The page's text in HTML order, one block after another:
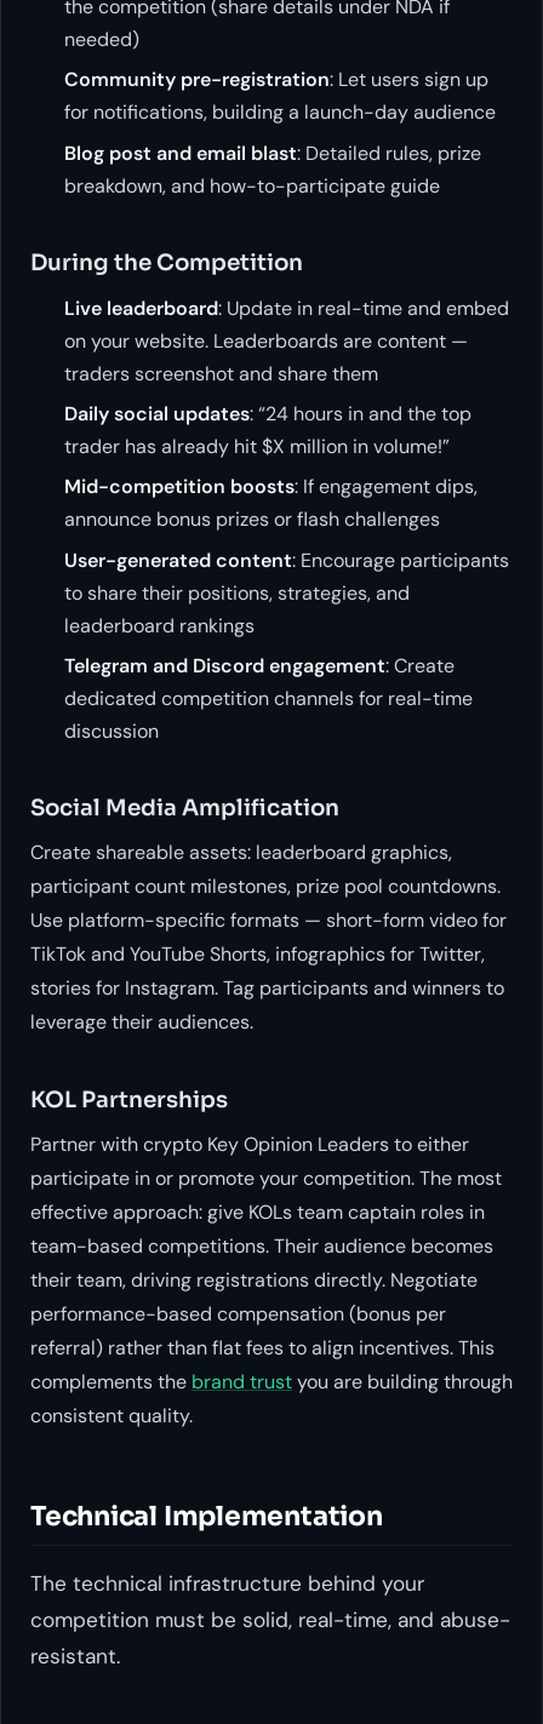
the competition (share details under NDA if
needed)
Community pre-registration: Let users sign up
for notifications, building a launch-day audience
Blog post and email blast: Detailed rules, prize
breakdown, and how-to-participate guide
During the Competition
Live leaderboard: Update in real-time and embed
on your website. Leaderboards are content —
traders screenshot and share them
Daily social updates: “24 hours in and the top
trader has already hit $X million in volume!”
Mid-competition boosts: If engagement dips,
announce bonus prizes or flash challenges
User-generated content: Encourage participants
to share their positions, strategies, and
leaderboard rankings
Telegram and Discord engagement: Create
dedicated competition channels for real-time
discussion
Social Media Amplification
Create shareable assets: leaderboard graphics,
participant count milestones, prize pool countdowns.
Use platform-specific formats — short-form video for
TikTok and YouTube Shorts, infographics for Twitter,
stories for Instagram. Tag participants and winners to
leverage their audiences.
KOL Partnerships
Partner with crypto Key Opinion Leaders to either
participate in or promote your competition. The most
effective approach: give KOLs team captain roles in
team-based competitions. Their audience becomes
their team, driving registrations directly. Negotiate
performance-based compensation (bonus per
referral) rather than flat fees to align incentives. This
complements the brand trustyou are building through
consistent quality.
Technical Implementation
The technical infrastructure behind your
competition must be solid, real-time, and abuse-
resistant.